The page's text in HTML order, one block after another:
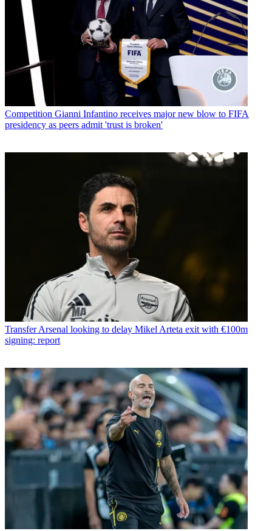
Competition Gianni Infantino receives major new blow to FIFA
presidency as peers admit 'trust is broken'
Transfer Arsenal looking to delay Mikel Arteta exit with €100m
signing: report